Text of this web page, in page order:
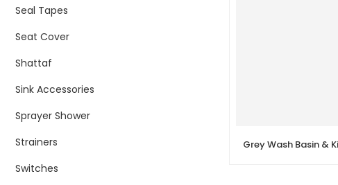
Seal Tapes
Seat Cover
Shattaf
Sink Accessories
Sprayer Shower
Strainers
Switches